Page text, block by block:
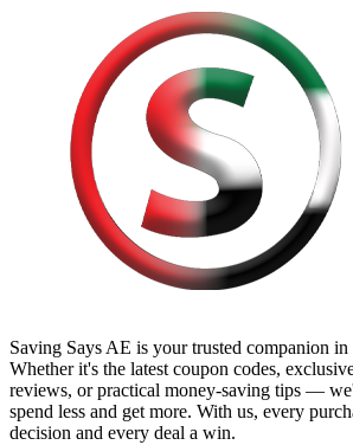
Saving Says AE is your trusted companion in
Whether it's the latest coupon codes,
reviews, or practical money-saving tips —
spend less and get more. With us, every
decision and every deal a win.